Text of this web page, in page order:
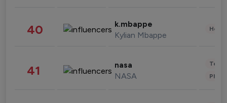
40 k.mbappe
Kylian Mbappe
41 nasa
NASA